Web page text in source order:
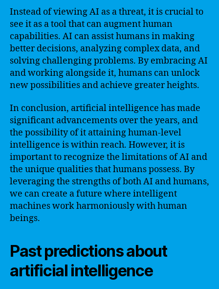
Instead of viewing AI as a threat, it is crucial to
see it as a tool that can augment human
capabilities. AI can assist humans in making
better decisions, analyzing complex data, and
solving challenging problems. By embracing AI
and working alongside it, humans can unlock
new possibilities and achieve greater heights.
In conclusion, artificial intelligence has made
significant advancements over the years, and
the possibility of it attaining human-level
intelligence is within reach. However, it is
important to recognize the limitations of AI and
the unique qualities that humans possess. By
leveraging the strengths of both AI and humans,
we can create a future where intelligent
machines work harmoniously with human
beings.
Past predictions about
artificial intelligence